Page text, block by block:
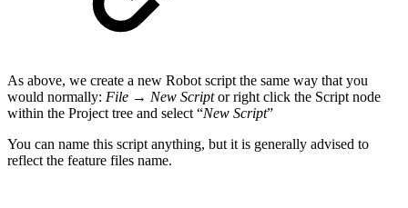
As above, we create a new Robot script the same way that you
would normally: File → New Scriptor right click the Script node
within the Project tree and select “New Script”
You can name this script anything, but it is generally advised to
reflect the feature files name.